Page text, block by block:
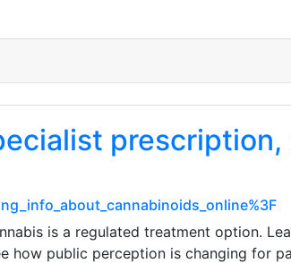
prescription,
is a regulated treatment option.
public perception is changing for